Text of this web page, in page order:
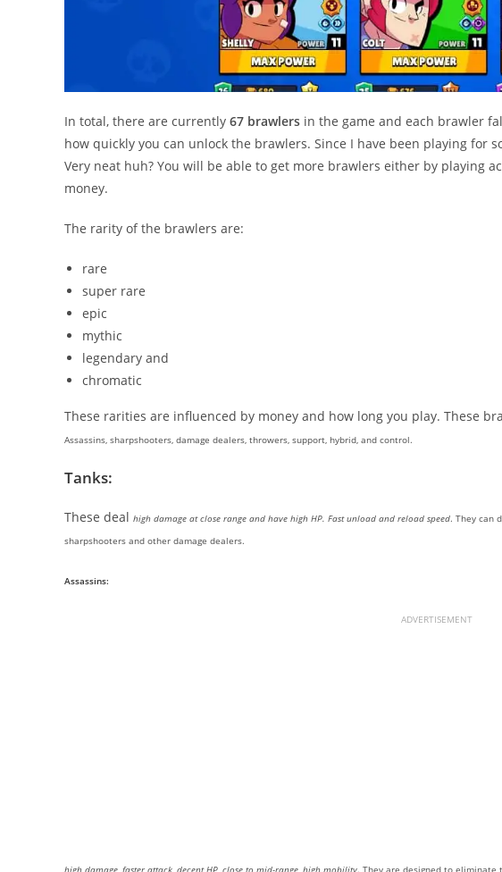
In total, there are currently 67 brawlers in the game and each brawler
how quickly you can unlock the brawlers. Since I have been playing for
Very neat huh? You will be able to get more brawlers either by playing
money.
The rarity of the brawlers are:
rare
super rare
epic
mythic
legendary and
chromatic
These rarities are influenced by money and how long you play. These
Assassins, sharpshooters, damage dealers, throwers, support, hybrid, and control.
Tanks:
These deal high damage at close range and have high HP. Fast unload and reload speed. They can
sharpshooters and other damage dealers.
Assassins:
ADVERTISEMENT
high damage, faster attack, decent HP, close to mid-range, high mobility. They are designed to eliminate